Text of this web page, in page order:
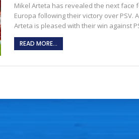
Mikel Arteta has revealed the next face
Europa following their victory over PSV.
Arteta is pleased with their win against
READ MORE...